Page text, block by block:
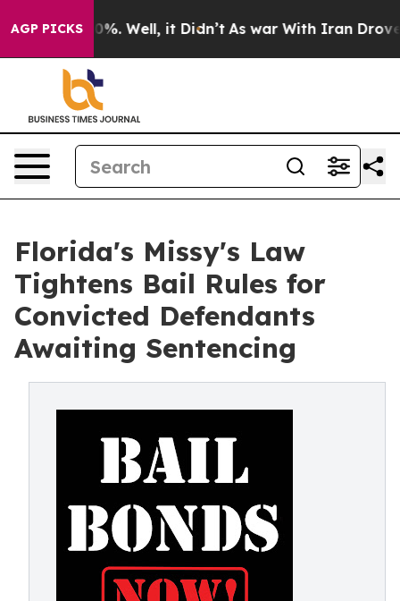
AGP PICKS40%. Well, it Didn’t As war With Iran Drove oil
Florida's Missy's Law
Tightens Bail Rules for
Convicted Defendants
Awaiting Sentencing